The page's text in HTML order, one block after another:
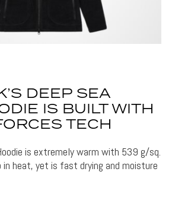
DEEP SEA
IS BUILT WITH
TECH
is extremely warm with 539 g/sq.
heat, yet is fast drying and moisture